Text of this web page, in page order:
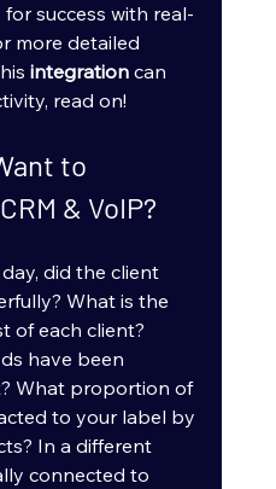
success with real-
more detailed
integration can
read on!
to
& VoIP?
did the client
What is the
of each client?
have been
What proportion of
to your label by
In a different
connected to